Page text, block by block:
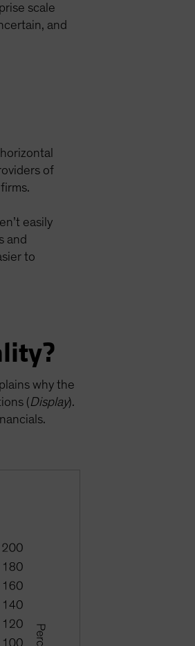
scale
and
of
easily
and
to
why the
(Display).